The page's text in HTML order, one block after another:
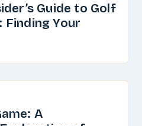
Guide to Golf
Finding Your
A